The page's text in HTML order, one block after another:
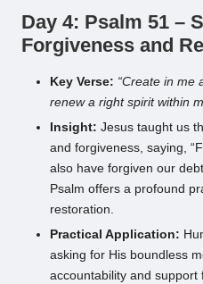
Day 4: Psalm 51 –
Forgiveness and
Key Verse: “Create in me
renew a right spirit within
Insight: Jesus taught us
and forgiveness, saying,
also have forgiven our
Psalm offers a profound
restoration.
Practical Application:
asking for His boundless
accountability and support